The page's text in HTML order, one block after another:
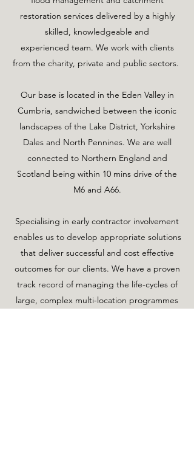
restoration services delivered by a highly
skilled, knowledgeable and
experienced team. We work with clients
from the charity, private and public sectors.
Our base is located in the Eden Valley in
Cumbria, sandwiched between the iconic
landscapes of the Lake District, Yorkshire
Dales and North Pennines. We are well
connected to Northern England and
Scotland being within 10 mins drive of the
M6 and A66.
Specialising in early contractor involvement
enables us to develop appropriate solutions
that deliver successful and cost effective
outcomes for our clients. We have a proven
track record of managing the life-cycles of
large, complex multi-location programmes